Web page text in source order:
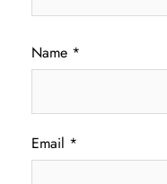
Name *
Email *